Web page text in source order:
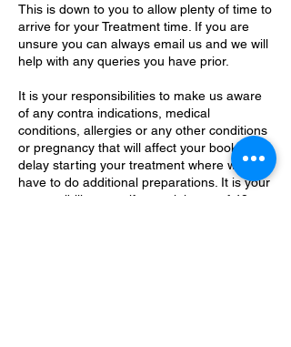
This is down to you to allow plenty of time to
arrive for your Treatment time. If you are
unsure you can always email us and we will
help with any queries you have prior.
It is your responsibilities to make us aware
of any contra indications, medical
conditions, allergies or any other conditions
or pregnancy that will affect your booking or
delay starting your treatment where we
have to do additional preparations. It is your
responsibility to notify us minimum of 48